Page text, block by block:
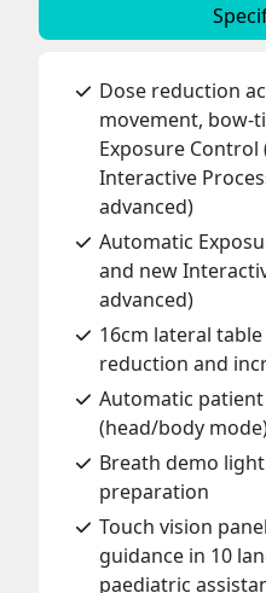
Dose reduction
movement, bow-
Exposure Control
Interactive
advanced)
Automatic
and new
advanced)
16cm lateral
reduction and
Automatic
(head/body
Breath demo
preparation
Touch vision
guidance in 10
paediatric